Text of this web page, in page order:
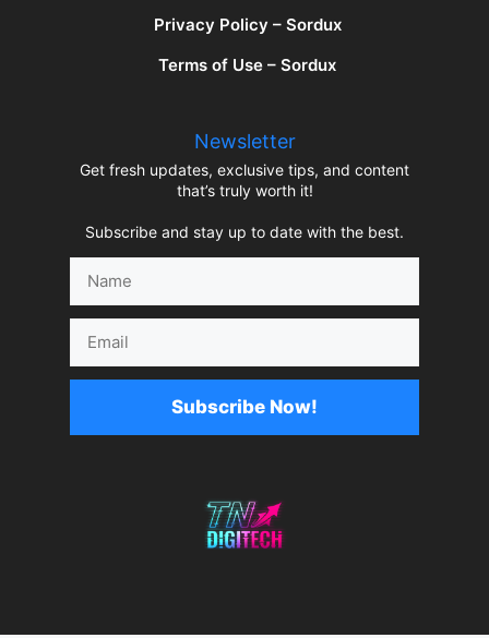
Privacy Policy – Sordux
Terms of Use – Sordux
Newsletter
Get fresh updates, exclusive tips, and content
that’s truly worth it!
Subscribe and stay up to date with the best.
Subscribe Now!